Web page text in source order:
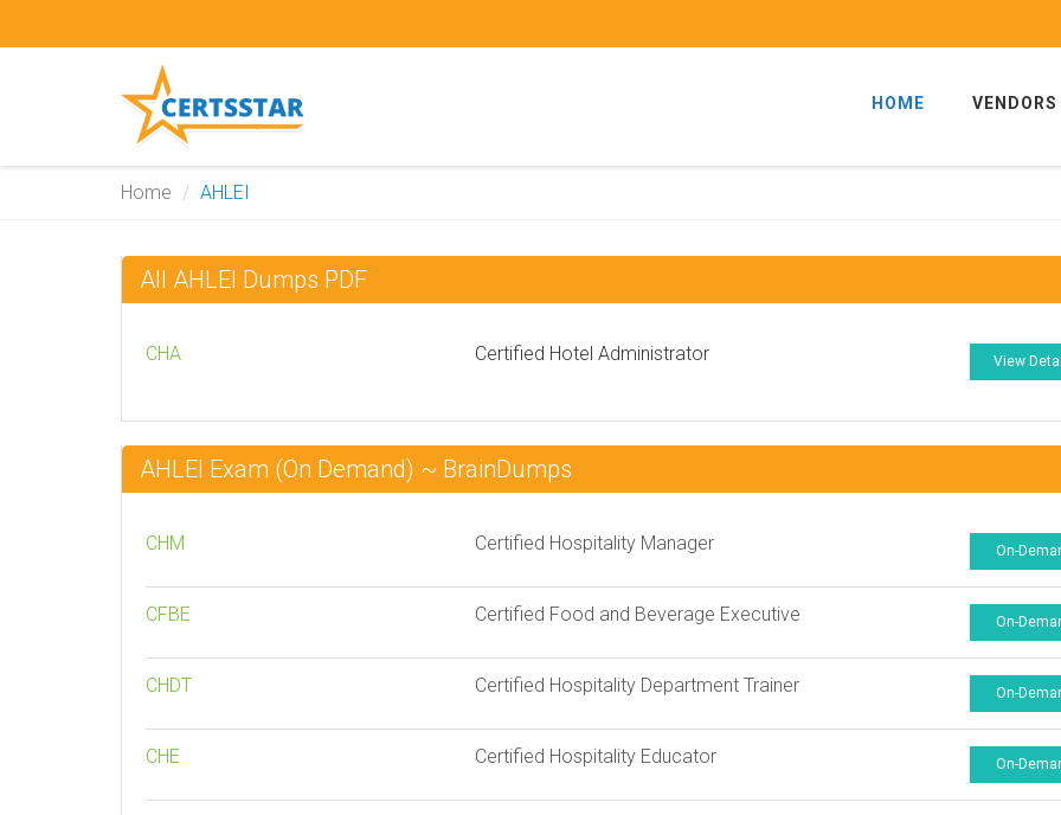
HOME VENDORS
Home AHLEI
All AHLEI Dumps PDF
CHA Certified Hotel Administrator View
AHLEI Exam (On Demand) ~ BrainDumps
CHM Certified Hospitality Manager On-
CFBE Certified Food and Beverage Executive On-
CHDT Certified Hospitality Department Trainer On-
CHE Certified Hospitality Educator On-